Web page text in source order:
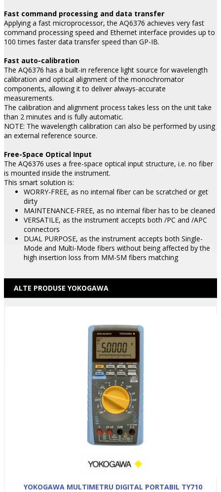
Fast command processing and data transfer
Applying a fast microprocessor, the AQ6376 achieves very fast
command processing speed and Ethernet interface provides up to
100 times faster data transfer speed than GP-IB.
Fast auto-calibration
The AQ6376 has a built-in reference light source for wavelength
calibration and optical alignment of the monochromator
components, allowing it to deliver always-accurate
measurements.
The calibration and alignment process takes less on the unit take
than 2 minutes and is fully automatic.
NOTE: The wavelength calibration can also be performed by using
an external reference source.
Free-Space Optical Input
The AQ6376 uses a free-space optical input structure, i.e. no fiber
is mounted inside the instrument.
This smart solution is:
WORRY-FREE, as no internal fiber can be scratched or get
dirty
MAINTENANCE-FREE, as no internal fiber has to be cleaned
VERSATILE, as the instrument accepts both /PC and /APC
connectors
DUAL PURPOSE, as the instrument accepts both Single-
Mode and Multi-Mode fibers without being affected by the
high insertion loss from MM-SM fibers matching
ALTE PRODUSE YOKOGAWA
YOKOGAWA MULTIMETRU DIGITAL PORTABIL TY710